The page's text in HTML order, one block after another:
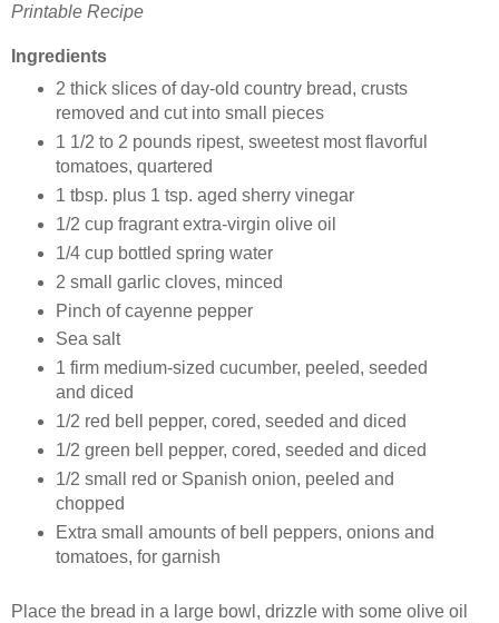
Printable Recipe
Ingredients
2 thick slices of day-old country bread, crusts
removed and cut into small pieces
1 1/2 to 2 pounds ripest, sweetest most flavorful
tomatoes, quartered
1 tbsp. plus 1 tsp. aged sherry vinegar
1/2 cup fragrant extra-virgin olive oil
1/4 cup bottled spring water
2 small garlic cloves, minced
Pinch of cayenne pepper
Sea salt
1 firm medium-sized cucumber, peeled, seeded
and diced
1/2 red bell pepper, cored, seeded and diced
1/2 green bell pepper, cored, seeded and diced
1/2 small red or Spanish onion, peeled and
chopped
Extra small amounts of bell peppers, onions and
tomatoes, for garnish
Place the bread in a large bowl, drizzle with some olive oil